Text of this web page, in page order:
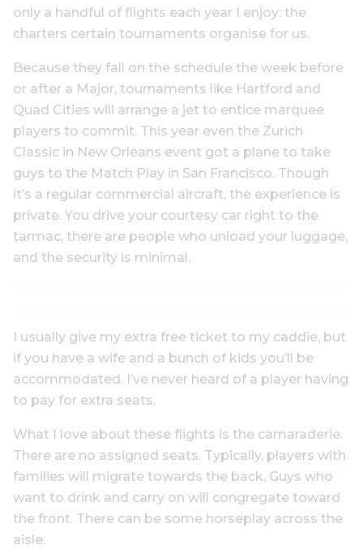
only a handful of flights each year I enjoy: the
charters certain tournaments organise for us.
Because they fall on the schedule the week before
or after a Major, tournaments like Hartford and
Quad Cities will arrange a jet to entice marquee
players to commit. This year even the Zurich
Classic in New Orleans event got a plane to take
guys to the Match Play in San Francisco. Though
it’s a regular commercial aircraft, the experience is
private. You drive your courtesy car right to the
tarmac, there are people who unload your luggage,
and the security is minimal.
I usually give my extra free ticket to my caddie, but
if you have a wife and a bunch of kids you’ll be
accommodated. I’ve never heard of a player having
to pay for extra seats.
What I love about these flights is the camaraderie.
There are no assigned seats. Typically, players with
families will migrate towards the back. Guys who
want to drink and carry on will congregate toward
the front. There can be some horseplay across the
aisle.